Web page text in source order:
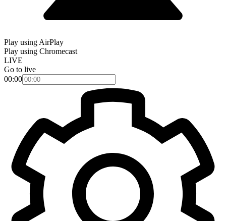
Play using AirPlay
Play using Chromecast
LIVE
Go to live
00:00